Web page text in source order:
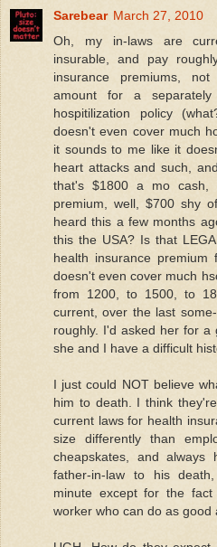
Sarebear March 27, 2010
Oh, my in-laws are
insurable, and pay
insurance premiums,
amount for a separately
hospitilization policy
doesn't even cover much
it sounds to me like it
heart attacks and such,
that's $1800 a mo cash,
premium, well, $700 shy
heard this a few months
this the USA? Is that
health insurance
doesn't even cover much
from 1200, to 1500, to
current, over the last
roughly. I'd asked her for a
she and I have a difficult
I just could NOT believe
him to death. I think
current laws for health
size differently than
cheapskates, and
father-in-law to his
minute except for the
worker who can do as good